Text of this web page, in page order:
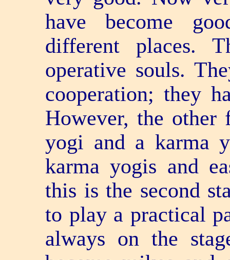
have become
different places.
operative souls.
co­operation; they
However, the other
yogi and a karma
karma yogis and
this is the second
to play a practical
always on the